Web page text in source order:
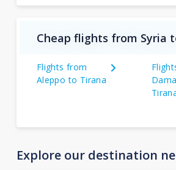
Cheap flights from Syria
Flights from
Aleppo to Tirana
Explore our destination